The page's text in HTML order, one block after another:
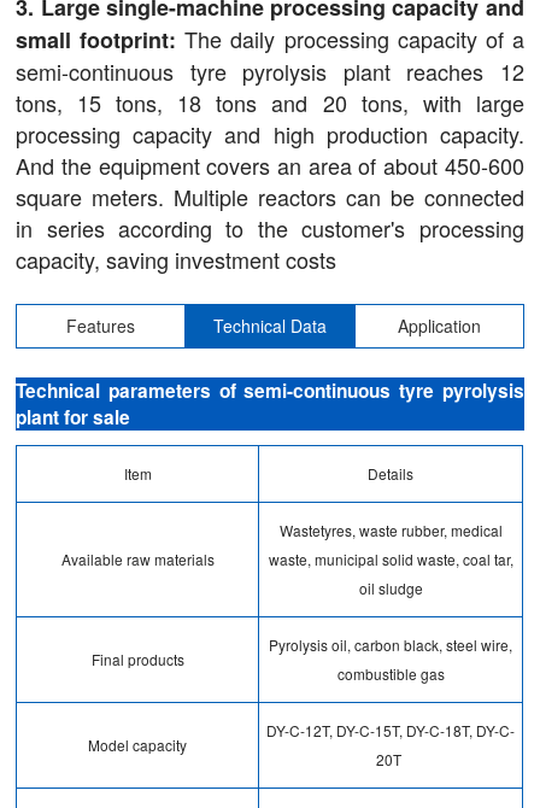
3. Large single-machine processing capacity and
small footprint: The daily processing capacity of a
semi-continuous tyre pyrolysis plant reaches 12
tons, 15 tons, 18 tons and 20 tons, with large
processing capacity and high production capacity.
And the equipment covers an area of about 450-600
square meters. Multiple reactors can be connected
in series according to the customer's processing
capacity, saving investment costs
Features Technical Data Application
Technical parameters of semi-continuous tyre pyrolysis
plant for sale
Item Details
Available raw materials
Wastetyres, waste rubber, medical
waste, municipal solid waste, coal tar,
oil sludge
Final products
Pyrolysis oil, carbon black, steel wire,
combustible gas
Model capacity
DY-C-12T, DY-C-15T, DY-C-18T, DY-C-
20T